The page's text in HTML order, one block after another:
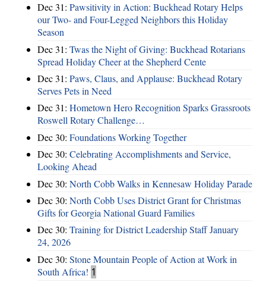
Dec 31: Pawsitivity in Action: Buckhead Rotary Helps
our Two- and Four-Legged Neighbors this Holiday
Season
Dec 31: Twas the Night of Giving: Buckhead Rotarians
Spread Holiday Cheer at the Shepherd Cente
Dec 31: Paws, Claus, and Applause: Buckhead Rotary
Serves Pets in Need
Dec 31: Hometown Hero Recognition Sparks Grassroots
Roswell Rotary Challenge…
Dec 30: Foundations Working Together
Dec 30: Celebrating Accomplishments and Service,
Looking Ahead
Dec 30: North Cobb Walks in Kennesaw Holiday Parade
Dec 30: North Cobb Uses District Grant for Christmas
Gifts for Georgia National Guard Families
Dec 30: Training for District Leadership Staff January
24, 2026
Dec 30: Stone Mountain People of Action at Work in
South Africa! 1